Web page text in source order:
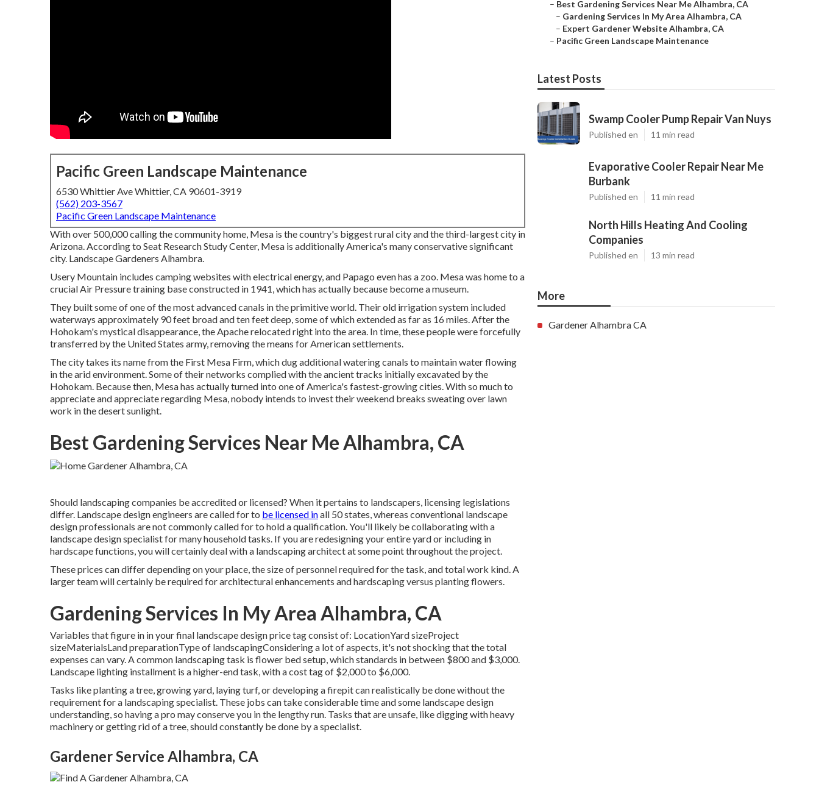
Pacific Green Landscape Maintenance
6530 Whittier Ave Whittier, CA 90601-3919
(562) 203-3567
Pacific Green Landscape Maintenance
With over 500,000 calling the community home, Mesa is the country's biggest rural city and the third-largest city in
Arizona. According to Seat Research Study Center, Mesa is additionally America's many conservative significant
city. Landscape Gardeners Alhambra.
Usery Mountain includes camping websites with electrical energy, and Papago even has a zoo. Mesa was home to a
crucial Air Pressure training base constructed in 1941, which has actually because become a museum.
They built some of one of the most advanced canals in the primitive world. Their old irrigation system included
waterways approximately 90 feet broad and ten feet deep, some of which extended as far as 16 miles. After the
Hohokam's mystical disappearance, the Apache relocated right into the area. In time, these people were forcefully
transferred by the United States army, removing the means for American settlements.
The city takes its name from the First Mesa Firm, which dug additional watering canals to maintain water flowing
in the arid environment. Some of their networks complied with the ancient tracks initially excavated by the
Hohokam. Because then, Mesa has actually turned into one of America's fastest-growing cities. With so much to
appreciate and appreciate regarding Mesa, nobody intends to invest their weekend breaks sweating over lawn
work in the desert sunlight.
Best Gardening Services Near Me Alhambra, CA
Should landscaping companies be accredited or licensed? When it pertains to landscapers, licensing legislations
differ. Landscape design engineers are called for to be licensed inall 50 states, whereas conventional landscape
design professionals are not commonly called for to hold a qualification. You'll likely be collaborating with a
landscape design specialist for many household tasks. If you are redesigning your entire yard or including in
hardscape functions, you will certainly deal with a landscaping architect at some point throughout the project.
These prices can differ depending on your place, the size of personnel required for the task, and total work kind. A
larger team will certainly be required for architectural enhancements and hardscaping versus planting flowers.
Gardening Services In My Area Alhambra, CA
Variables that figure in in your final landscape design price tag consist of: LocationYard sizeProject
sizeMaterialsLand preparationType of landscapingConsidering a lot of aspects, it's not shocking that the total
expenses can vary. A common landscaping task is flower bed setup, which standards in between $800 and $3,000.
Landscape lighting installment is a higher-end task, with a cost tag of $2,000 to $6,000.
Tasks likeplanting a tree, growing yard, laying turf, or developing a firepit can realistically be done without the
requirement for a landscaping specialist. These jobs can take considerable time and some landscape design
understanding, so having a pro may conserve you in the lengthy run. Tasks that are unsafe, like digging with heavy
machinery or getting rid of a tree, should constantly be done by a specialist.
Gardener Service Alhambra, CA
– Best Gardening Services Near Me Alhambra, CA
– Gardening Services In My Area Alhambra, CA
– Expert Gardener Website Alhambra, CA
– Pacific Green Landscape Maintenance
Latest Posts
Swamp Cooler Pump Repair Van Nuys
Published en 11 min read
Evaporative Cooler Repair Near Me
Burbank
Published en 11 min read
North Hills Heating And Cooling
Companies
Published en 13 min read
More
Gardener Alhambra CA